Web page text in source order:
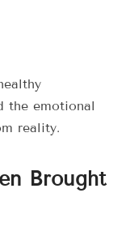
the emotional
reality.
Brought